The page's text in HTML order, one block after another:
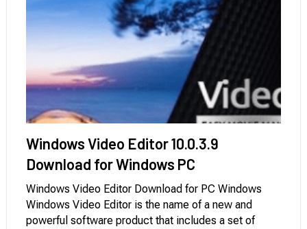
Windows Video Editor 10.0.3.9
Download for Windows PC
Windows Video Editor Download for PC Windows
Windows Video Editor is the name of a new and
powerful software product that includes a set of